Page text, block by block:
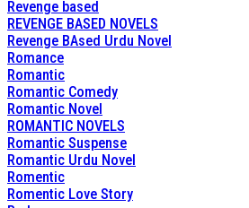
Revenge based
REVENGE BASED NOVELS
Revenge BAsed Urdu Novel
Romance
Romantic
Romantic Comedy
Romantic Novel
ROMANTIC NOVELS
Romantic Suspense
Romantic Urdu Novel
Romentic
Romentic Love Story